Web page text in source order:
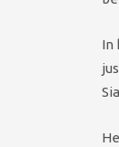
In